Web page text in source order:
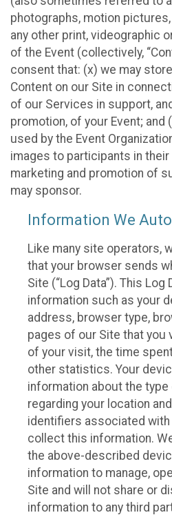
photographs, motion
any other print, videographic
of the Event (collectively,
consent that: (x) we may
Content on our Site in
of our Services in support,
promotion, of your Event; and
used by the Event
images to participants in their
marketing and promotion of
may sponsor.
Information We
Like many site operators,
that your browser sends
Site (“Log Data”). This Log
information such as your
address, browser type,
pages of our Site that you
of your visit, the time
other statistics. Your
information about the
regarding your location
identifiers associated with
collect this information.
the above-described
information to manage,
Site and will not share or
information to any third